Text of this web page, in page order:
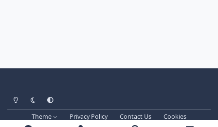
Light ModeDark ModeSystem Preference
Theme Privacy Policy Contact Us
Cookies